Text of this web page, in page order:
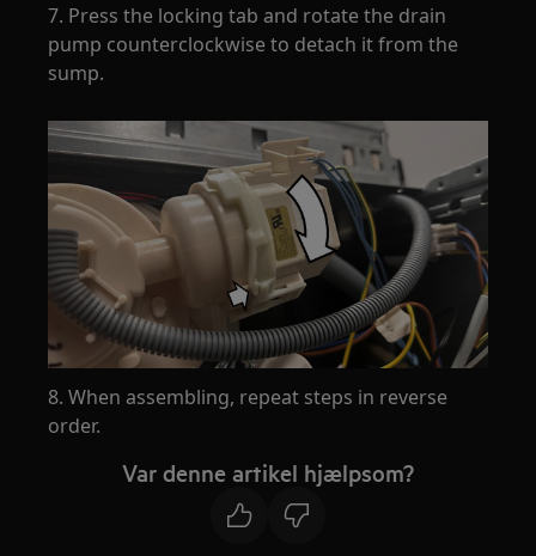
7. Press the locking tab and rotate the drain
pump counterclockwise to detach it from the
sump.
8. When assembling, repeat steps in reverse
order.
Var denne artikel hjælpsom?